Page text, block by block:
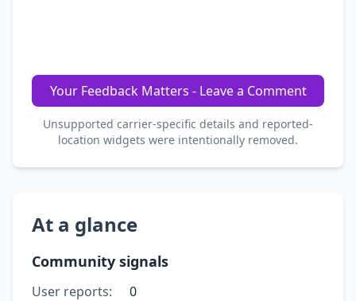
Your Feedback Matters - Leave a Comment
Unsupported carrier-specific details and reported-
location widgets were intentionally removed.
At a glance
Community signals
User reports:
0